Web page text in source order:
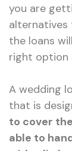
you are
alternatives
the loans
right option
A wedding
that is
to cover
able to